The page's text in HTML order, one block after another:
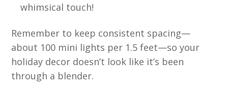
whimsical touch!
Remember to keep consistent spacing—
about 100 mini lights per 1.5 feet—so your
holiday decor doesn’t look like it’s been
through a blender.